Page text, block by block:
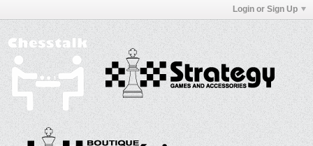
Login or Sign Up